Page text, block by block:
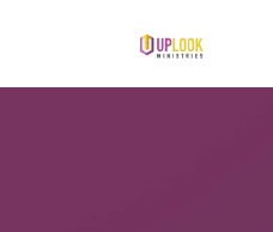
Main Navigation